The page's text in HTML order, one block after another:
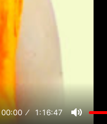
00:00 1:16:47